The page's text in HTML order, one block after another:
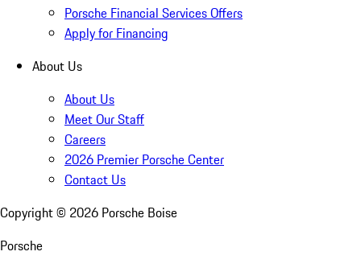
Porsche Financial Services Offers
Apply for Financing
About Us
About Us
Meet Our Staff
Careers
2026 Premier Porsche Center
Contact Us
Copyright © 2026 Porsche Boise
Porsche